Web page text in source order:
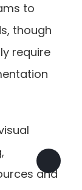
to
though
require
and